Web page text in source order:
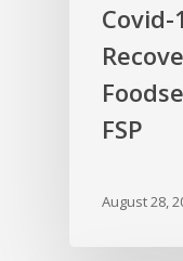
Covid-
FSP
August 28,